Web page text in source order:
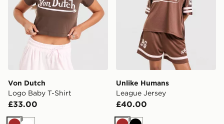
Von Dutch
Logo Baby T-Shirt
£33.00
Unlike Humans
League Jersey
£40.00